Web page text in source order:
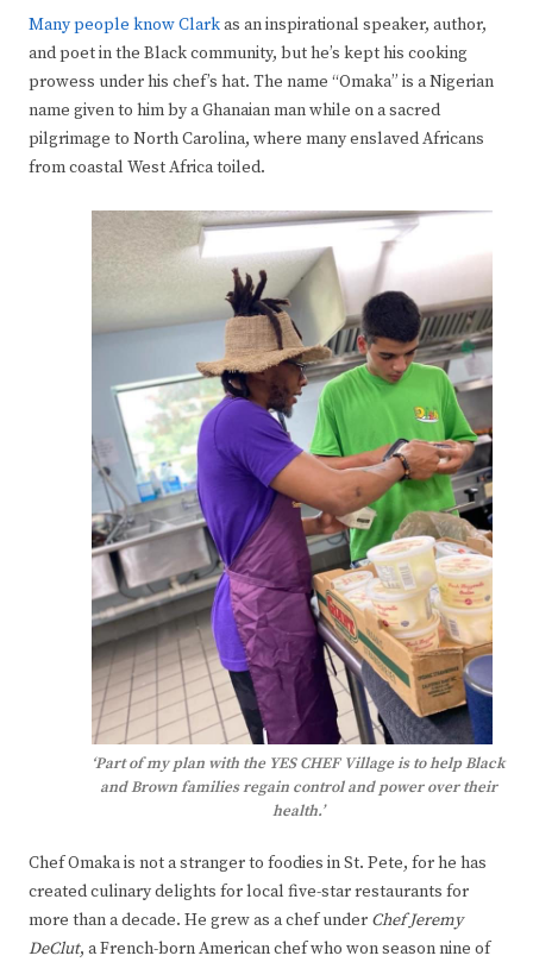
Many people know Clarkas an inspirational speaker, author,
and poet in the Black community, but he’s kept his cooking
prowess under his chef’s hat. The name “Omaka” is a Nigerian
name given to him by a Ghanaian man while on a sacred
pilgrimage to North Carolina, where many enslaved Africans
from coastal West Africa toiled.
‘Part of my plan with the YES CHEF Village is to help Black
and Brown families regain control and power over their
health.’
Chef Omaka is not a stranger to foodies in St. Pete, for he has
created culinary delights for local five-star restaurants for
more than a decade. He grew as a chef under Chef Jeremy
DeClut, a French-born American chef who won season nine of